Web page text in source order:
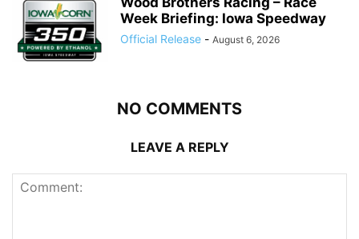
Week Briefing: Iowa Speedway
Official Release - August 6, 2026
NO COMMENTS
LEAVE A REPLY